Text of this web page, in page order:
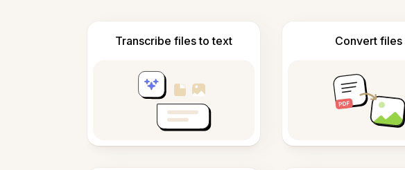
Transcribe files to text Convert files